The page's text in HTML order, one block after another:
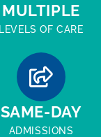
MULTIPLE
LEVELS OF CARE
SAME-DAY
ADMISSIONS